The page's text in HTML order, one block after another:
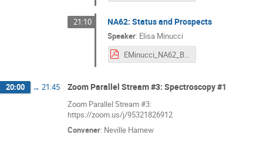
21:10 NA62: Status and Prospects
Speaker: Elisa Minucci
EMinucci_NA62_BEAUTY2020.pdf
20:00 → 21:45 Zoom Parallel Stream #3: Spectroscopy #1
Zoom Parallel Stream #3:
https://zoom.us/j/95321826912
Convener: Neville Harnew